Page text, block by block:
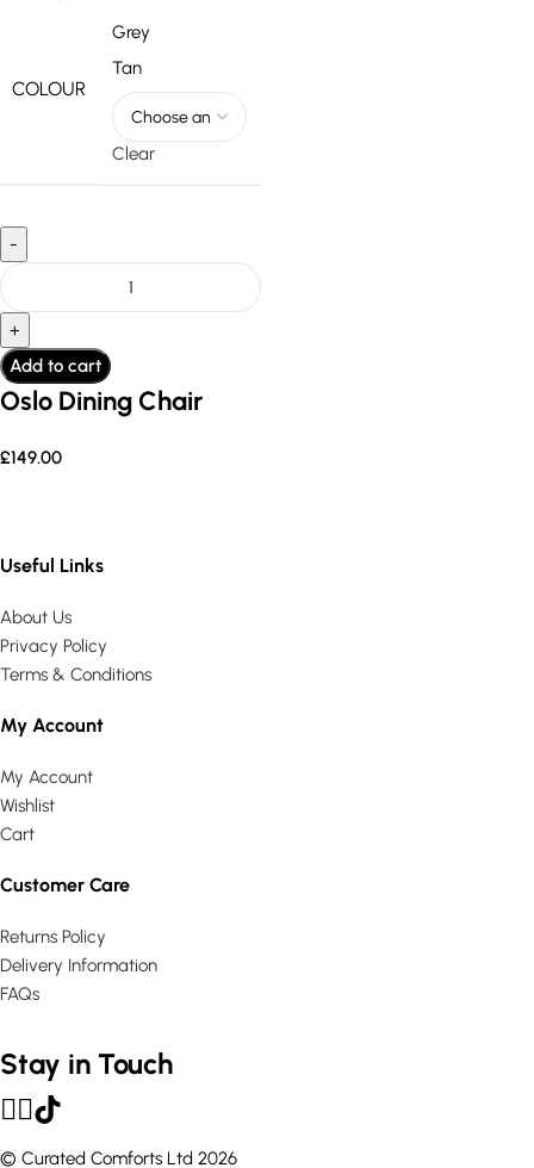
COLOUR
Grey
Tan
Clear
Add to cart
Oslo Dining Chair
£149.00
Useful Links
About Us
Privacy Policy
Terms & Conditions
My Account
My Account
Wishlist
Cart
Customer Care
Returns Policy
Delivery Information
FAQs
Stay in Touch
© Curated Comforts Ltd 2026